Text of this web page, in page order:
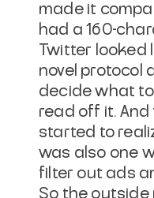
made it
had a 160-
Twitter looked
novel protocol
decide what
read off it.
started to
was also one
filter out ads
So the